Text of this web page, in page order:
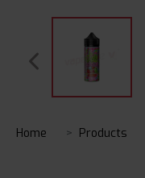
Home Products